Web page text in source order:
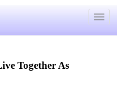
Toggle
Together As